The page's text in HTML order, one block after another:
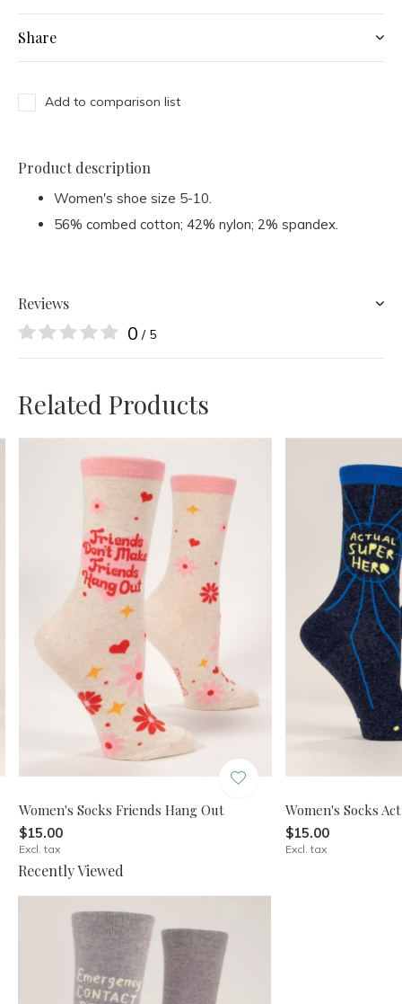
Share
Add to comparison list
Product description
Women's shoe size 5-10.
56% combed cotton; 42% nylon; 2% spandex.
Reviews
0 / 5
Women's Socks Friends Hang Out
$15.00
Excl. tax
Women's Socks
$15.00
Excl. tax
Recently Viewed